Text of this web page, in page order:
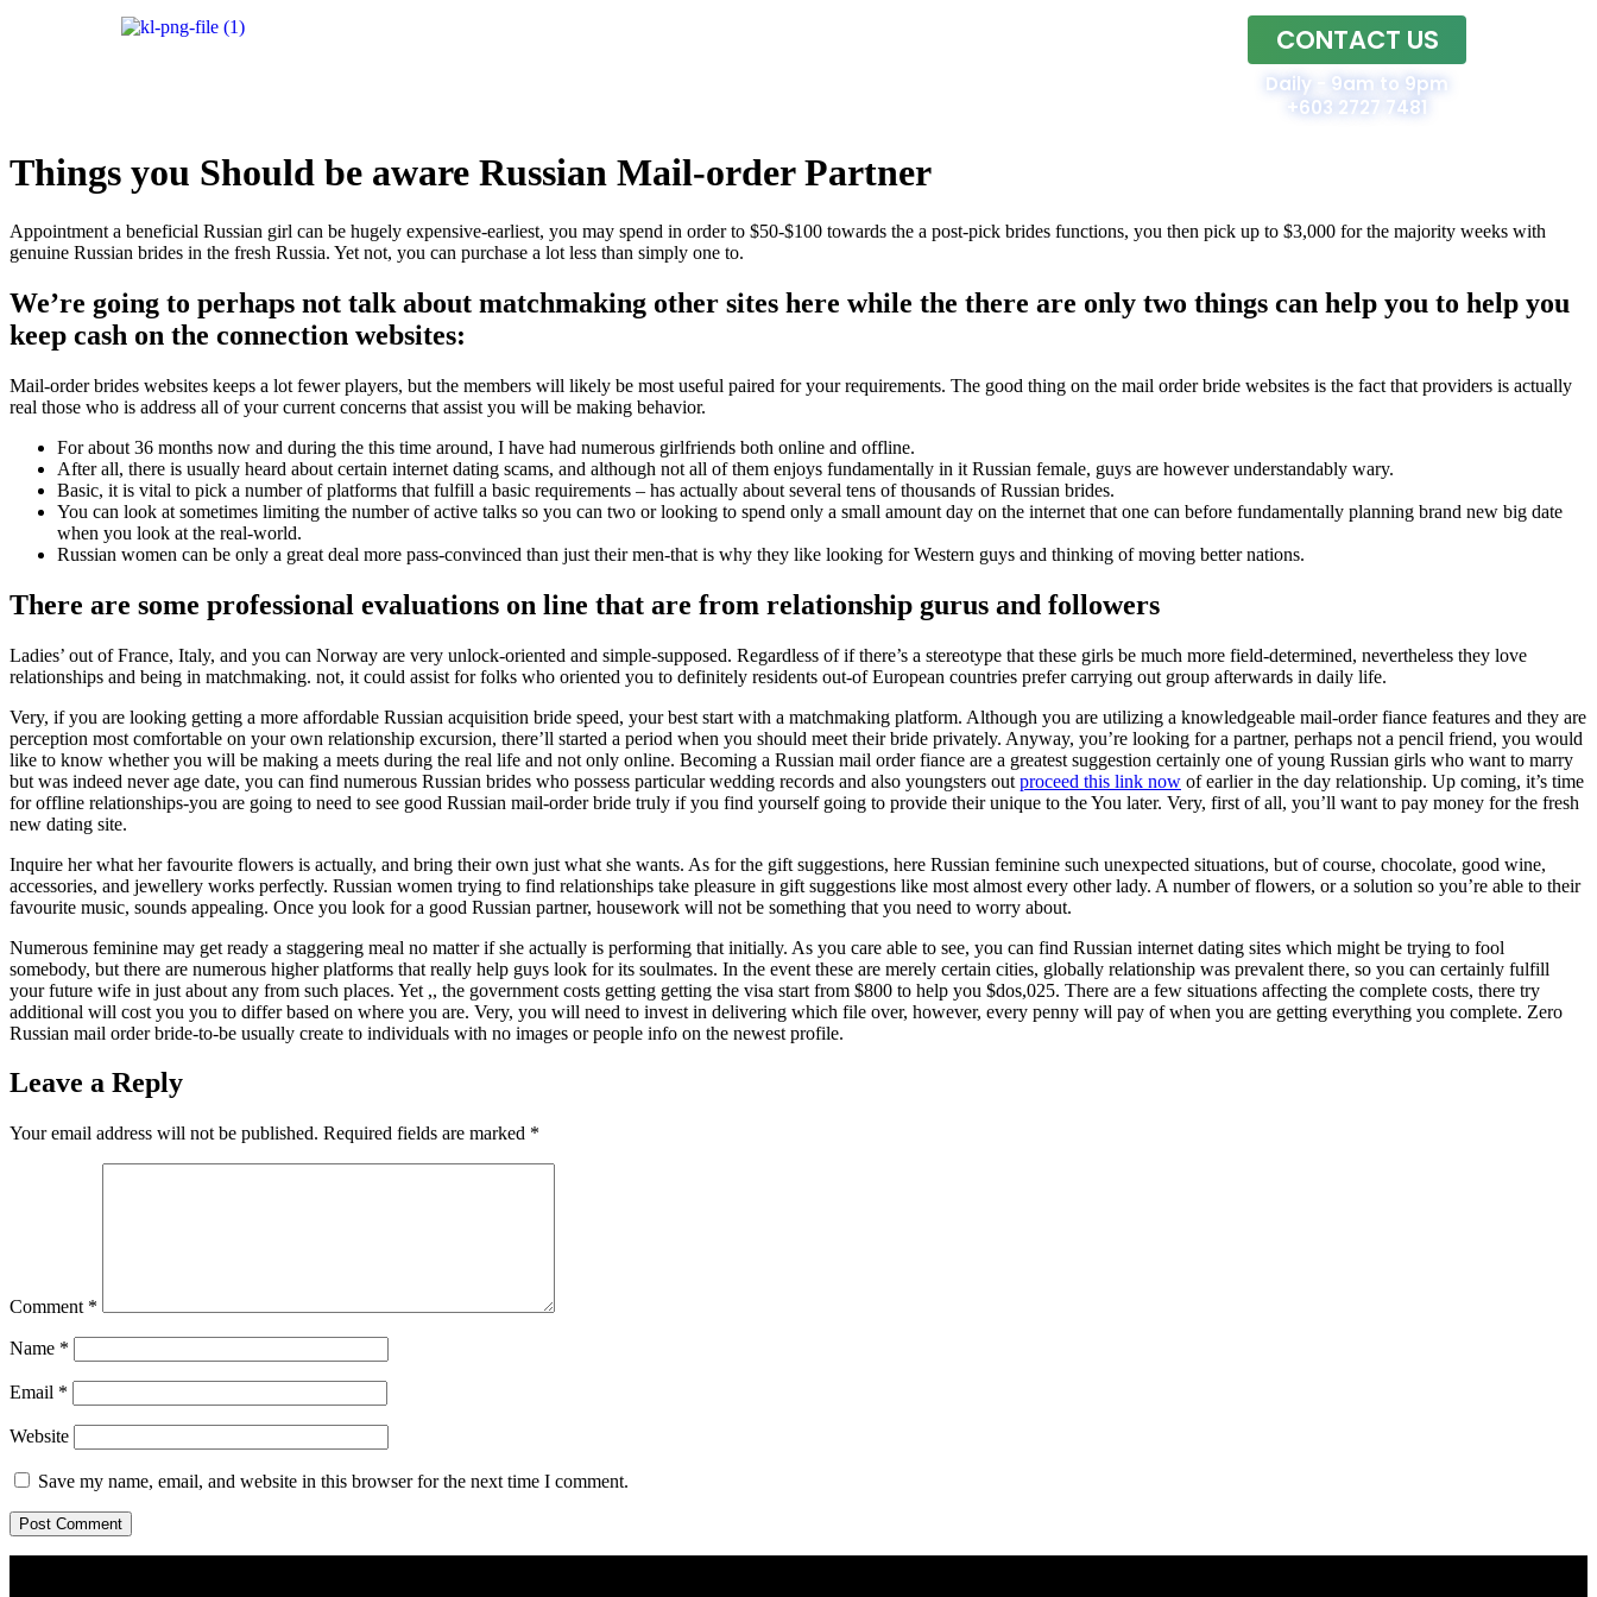
CONTACT US
Daily - 9am to 9pm
+603 2727 7481
Things you Should be aware Russian Mail-order Partner
Appointment a beneficial Russian girl can be hugely expensive-earliest, you may spend in order to $50-$100 towards the a post-pick brides functions, you then pick up to $3,000 for the majority weeks with
genuine Russian brides in the fresh Russia. Yet not, you can purchase a lot less than simply one to.
We’re going to perhaps not talk about matchmaking other sites here while the there are only two things can help you to help you
keep cash on the connection websites:
Mail-order brides websites keeps a lot fewer players, but the members will likely be most useful paired for your requirements. The good thing on the mail order bride websites is the fact that providers is actually
real those who is address all of your current concerns that assist you will be making behavior.
For about 36 months now and during the this time around, I have had numerous girlfriends both online and offline.
After all, there is usually heard about certain internet dating scams, and although not all of them enjoys fundamentally in it Russian female, guys are however understandably wary.
Basic, it is vital to pick a number of platforms that fulfill a basic requirements – has actually about several tens of thousands of Russian brides.
You can look at sometimes limiting the number of active talks so you can two or looking to spend only a small amount day on the internet that one can before fundamentally planning brand new big date
when you look at the real-world.
Russian women can be only a great deal more pass-convinced than just their men-that is why they like looking for Western guys and thinking of moving better nations.
There are some professional evaluations on line that are from relationship gurus and followers
Ladies’ out of France, Italy, and you can Norway are very unlock-oriented and simple-supposed. Regardless of if there’s a stereotype that these girls be much more field-determined, nevertheless they love
relationships and being in matchmaking. not, it could assist for folks who oriented you to definitely residents out-of European countries prefer carrying out group afterwards in daily life.
Very, if you are looking getting a more affordable Russian acquisition bride speed, your best start with a matchmaking platform. Although you are utilizing a knowledgeable mail-order fiance features and they are
perception most comfortable on your own relationship excursion, there’ll started a period when you should meet their bride privately. Anyway, you’re looking for a partner, perhaps not a pencil friend, you would
like to know whether you will be making a meets during the real life and not only online. Becoming a Russian mail order fiance are a greatest suggestion certainly one of young Russian girls who want to marry
but was indeed never age date, you can find numerous Russian brides who possess particular wedding records and also youngsters out proceed this link now of earlier in the day relationship. Up coming, it’s time
for offline relationships-you are going to need to see good Russian mail-order bride truly if you find yourself going to provide their unique to the You later. Very, first of all, you’ll want to pay money for the fresh
new dating site.
Inquire her what her favourite flowers is actually, and bring their own just what she wants. As for the gift suggestions, here Russian feminine such unexpected situations, but of course, chocolate, good wine,
accessories, and jewellery works perfectly. Russian women trying to find relationships take pleasure in gift suggestions like most almost every other lady. A number of flowers, or a solution so you’re able to their
favourite music, sounds appealing. Once you look for a good Russian partner, housework will not be something that you need to worry about.
Numerous feminine may get ready a staggering meal no matter if she actually is performing that initially. As you care able to see, you can find Russian internet dating sites which might be trying to fool
somebody, but there are numerous higher platforms that really help guys look for its soulmates. In the event these are merely certain cities, globally relationship was prevalent there, so you can certainly fulfill
your future wife in just about any from such places. Yet ,, the government costs getting getting the visa start from $800 to help you $dos,025. There are a few situations affecting the complete costs, there try
additional will cost you you to differ based on where you are. Very, you will need to invest in delivering which file over, however, every penny will pay of when you are getting everything you complete. Zero
Russian mail order bride-to-be usually create to individuals with no images or people info on the newest profile.
Leave a Reply
Your email address will not be published. Required fields are marked *
Comment *
Name *
Email *
Website
Save my name, email, and website in this browser for the next time I comment.